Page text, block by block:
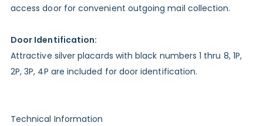
access door for convenient outgoing mail collection.
Door Identification:
Attractive silver placards with black numbers 1 thru 8, 1P,
2P, 3P, 4P are included for door identification.
Technical Information